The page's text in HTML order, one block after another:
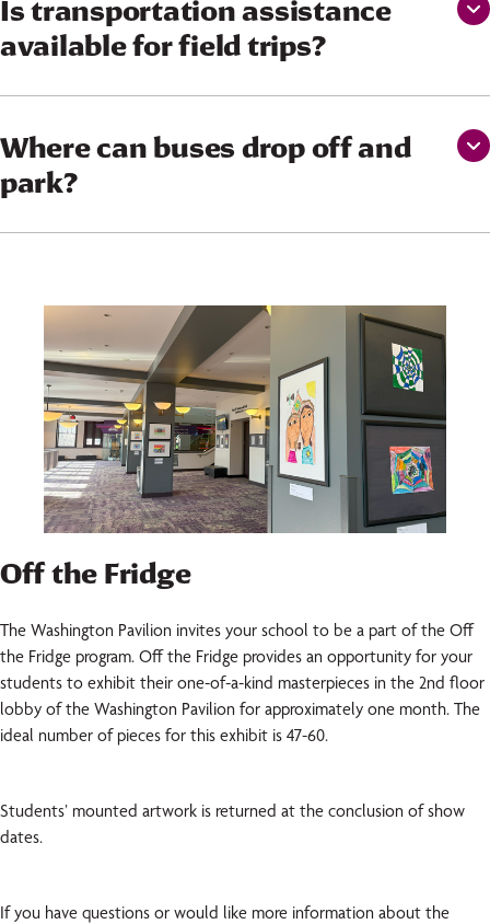
Is transportation assistance
available for field trips?
Where can buses drop off and
park?
Off the Fridge
The Washington Pavilion invites your school to be a part of the Off
the Fridge program. Off the Fridge provides an opportunity for your
students to exhibit their one-of-a-kind masterpieces in the 2nd floor
lobby of the Washington Pavilion for approximately one month. The
ideal number of pieces for this exhibit is 47-60.
Students’ mounted artwork is returned at the conclusion of show
dates.
If you have questions or would like more information about the